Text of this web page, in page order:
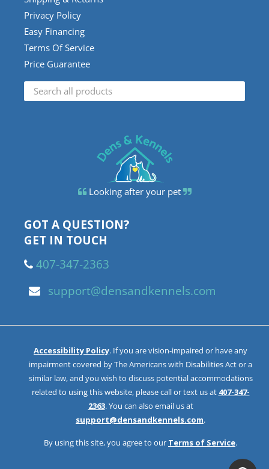
Privacy Policy
Easy Financing
Terms Of Service
Price Guarantee
Looking after your pet
GOT A QUESTION?
GET IN TOUCH
407-347-2363
support@densandkennels.com
Accessibility Policy. If you are vision-impaired or have any
impairment covered by The Americans with Disabilities Act or a
similar law, and you wish to discuss potential accommodations
related to using this website, please call or text us at 407-347-
2363. You can also email us at
support@densandkennels.com.
By using this site, you agree to our Terms of Service.